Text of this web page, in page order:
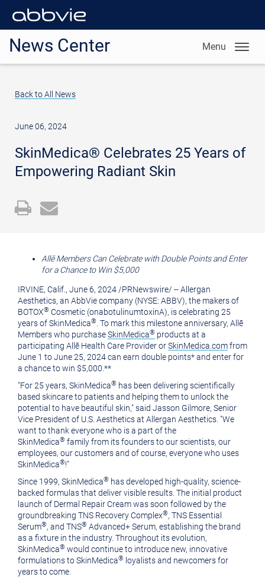
News Center Menu
Back to All News
June 06, 2024
SkinMedica® Celebrates 25 Years of
Empowering Radiant Skin
Open
version
of
this
page
Email
of
this
page
to
a
friend
Allē Members Can Celebrate with Double Points and Enter
for a Chance to Win $5,000
IRVINE, Calif. , June 6, 2024 /PRNewswire/ -- Allergan
Aesthetics, an AbbVie company (NYSE: ABBV), the makers of
BOTOX® Cosmetic (onabotulinumtoxinA), is celebrating 25
years of SkinMedica® . To mark this milestone anniversary, Allē
Members who purchaseSkinMedica® products at a
participating Allē Health Care Provider orSkinMedica.comfrom
June 1 to June 25, 2024can earn double points* and enter for
a chance to win $5,000 .**
"For 25 years, SkinMedica® has been delivering scientifically
based skincare to patients and helping them to unlock the
potential to have beautiful skin," said Jasson Gilmore, Senior
Vice President of U.S. Aesthetics at Allergan Aesthetics. "We
want to thank everyone who is a part of the
SkinMedica® family from its founders to our scientists, our
employees, our customers and of course, everyone who uses
SkinMedica®!"
Since 1999, SkinMedica® has developed high-quality, science-
backed formulas that deliver visible results. The initial product
launch of Dermal Repair Cream was soon followed by the
groundbreaking TNS Recovery Complex®, TNS Essential
Serum®, and TNS® Advanced+ Serum, establishing the brand
as a fixture in the industry. Throughout its evolution,
SkinMedica® would continue to introduce new, innovative
formulations to SkinMedica® loyalists and newcomers for
years to come.